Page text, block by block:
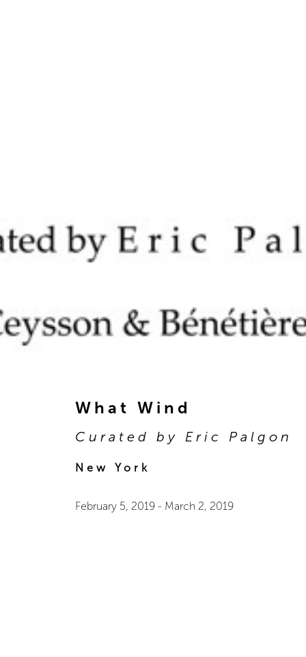
What Wind
Curated by Eric Palgon
New York
February 5, 2019 - March 2, 2019